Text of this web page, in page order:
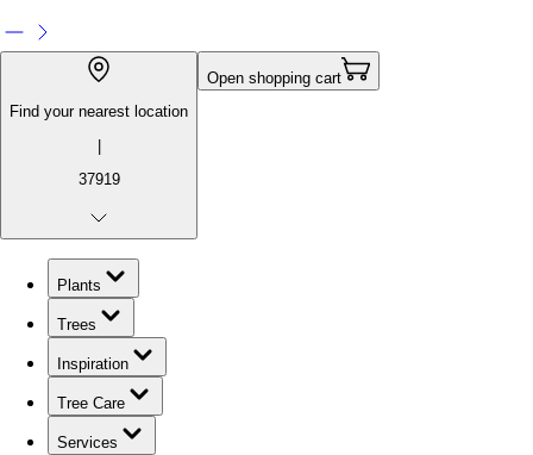
Find your nearest location
|
37919
Open shopping cart
Plants
Trees
Inspiration
Tree Care
Services